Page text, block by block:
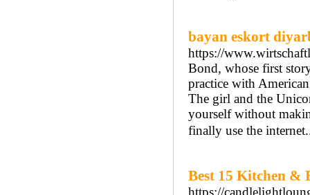
bayan eskort
https://
Bond, whose first
practice with
The girl and the
yourself without
finally use the
Best 15 Kitchen &
https://